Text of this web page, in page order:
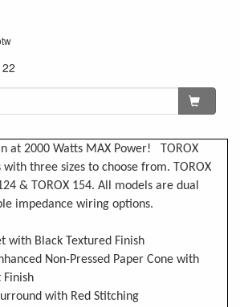
in at 2000 Watts MAX Power! TOROX
three sizes to choose from. TOROX
& TOROX 154. All models are dual
impedance wiring options.
with Black Textured Finish
Non-Pressed Paper Cone with
Finish
with Red Stitching